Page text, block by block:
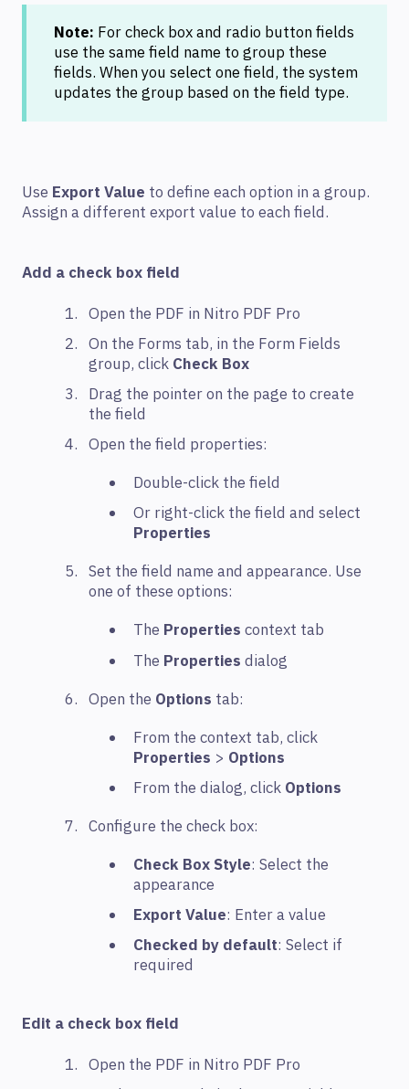
Note: For check box and radio button fields
use the same field name to group these
fields. When you select one field, the system
updates the group based on the field type.
Use Export Value to define each option in a group.
Assign a different export value to each field.
Add a check box field
Open the PDF in Nitro PDF Pro
On the Forms tab, in the Form Fields
group, click Check Box
Drag the pointer on the page to create
the field
Open the field properties:
Double-click the field
Or right-click the field and select
Properties
Set the field name and appearance. Use
one of these options:
The Properties context tab
The Properties dialog
Open the Options tab:
From the context tab, click
Properties > Options
From the dialog, click Options
Configure the check box:
Check Box Style: Select the
appearance
Export Value: Enter a value
Checked by default: Select if
required
Edit a check box field
Open the PDF in Nitro PDF Pro